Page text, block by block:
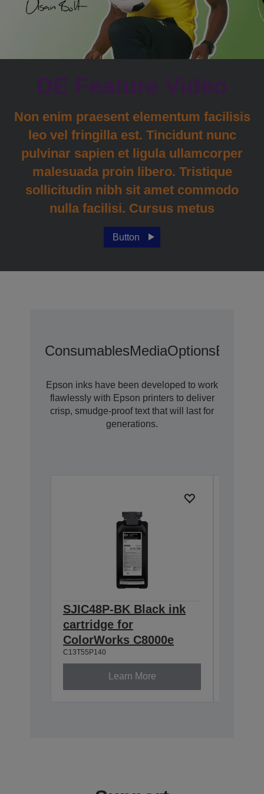
DE Feature Video
Non enim praesent elementum facilisis
leo vel fringilla est. Tincidunt nunc
pulvinar sapien et ligula ullamcorper
malesuada proin libero. Tristique
sollicitudin nibh sit amet commodo
nulla facilisi. Cursus metus
Button
ConsumablesMediaOptions
Epson inks have been developed to work
flawlessly with Epson printers to deliver
crisp, smudge-proof text that will last for
generations.
SJIC48P-BK Black ink
cartridge for
ColorWorks C8000e
C13T55P140
Learn More